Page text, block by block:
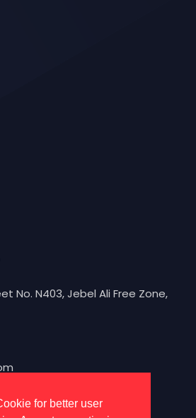
for better user
No. N403, Jebel Ali Free Zone,